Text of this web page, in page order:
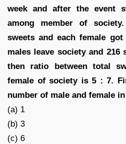
week and after the event
among member of
sweets and each female
males leave society and 216
then ratio between total
female of society is 5 : 7.
number of male and female
(a) 1
(b) 3
(c) 6